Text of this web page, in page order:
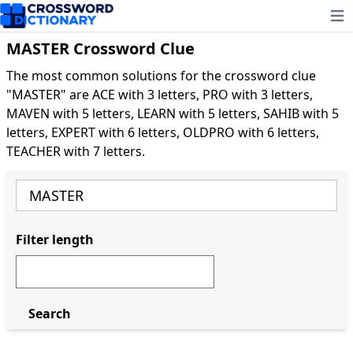
MASTER Crossword Clue
The most common solutions for the crossword clue
"MASTER" are ACE with 3 letters, PRO with 3 letters,
MAVEN with 5 letters, LEARN with 5 letters, SAHIB with 5
letters, EXPERT with 6 letters, OLDPRO with 6 letters,
TEACHER with 7 letters.
Filter length
Search